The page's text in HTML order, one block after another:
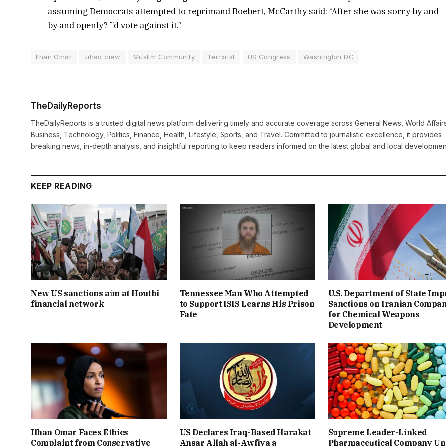
assuming Democrats attempted to reprimand Boebert, McCarthy said: “After she was sorry by and
by and openly? I’d vote against it.”
Ilhan Omar Jihad crew Muslim Community Terrorist US Congress Washington DC
TheDailyReports
TheDailyReports is a trusted digital news platform delivering timely and accurate coverage across General News, World Affairs,
Business, Technology, Politics, Finance, Health, Lifestyle, Sports, and Travel. Committed to journalistic excellence, it provides
breaking news, in-depth analysis, and insightful reporting to keep readers informed on the latest global and local
KEEP READING
New US sanctions aim at Houthi
financial network
Tennessee Man Who Attempted
to Support ISIS Learns His Prison
Fate
U.S. Department of State
Sanctions on Iranian
for Chemical Weapons
Development
Ilhan Omar Faces Ethics
Complaint from Conservative
US Declares Iraq-Based Harakat
Ansar Allah al-Awfiya a
Supreme Leader-Linked
Pharmaceutical Company